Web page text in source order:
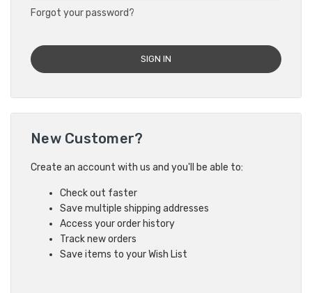
Forgot your password?
New Customer?
Create an account with us and you'll be able to:
Check out faster
Save multiple shipping addresses
Access your order history
Track new orders
Save items to your Wish List